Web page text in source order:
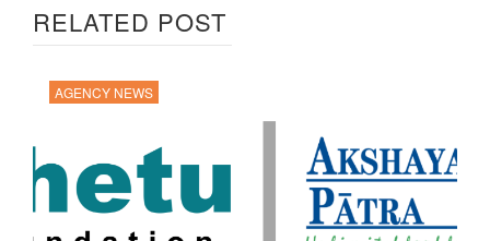
RELATED POST
AGENCY NEWS